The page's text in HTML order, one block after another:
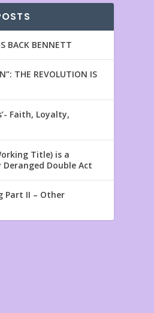
BACK BENNETT
THE REVOLUTION IS
Faith, Loyalty,
Title) is a
Double Act
Part II – Other